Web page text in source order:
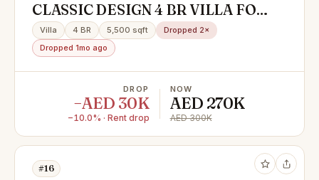
CLASSIC DESIGN 4 BR VILLA FOR
RENT IN AL AWIR 1
Villa 4 BR 5,500 sqft
Dropped 2×
Dropped 1mo ago
DROP
−AED 30K
−10.0% · Rent drop
NOW
AED 270K
AED 300K
#16